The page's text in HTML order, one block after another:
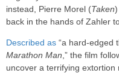
instead, Pierre Morel (Taken)
back in the hands of Zahler
Described as “a hard-edged
Marathon Man ,” the film
uncover a terrifying